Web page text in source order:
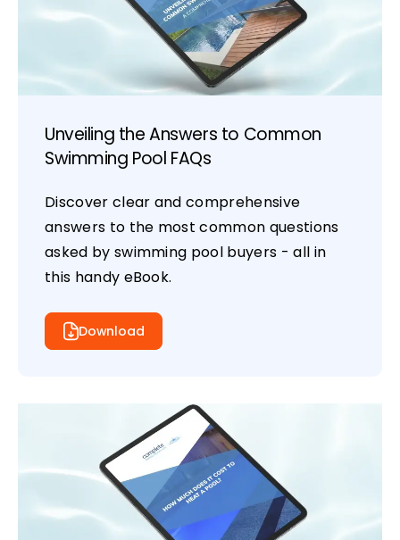
Unveiling the Answers to Common
Swimming Pool FAQs
Discover clear and comprehensive
answers to the most common questions
asked by swimming pool buyers - all in
this handy eBook.
Download